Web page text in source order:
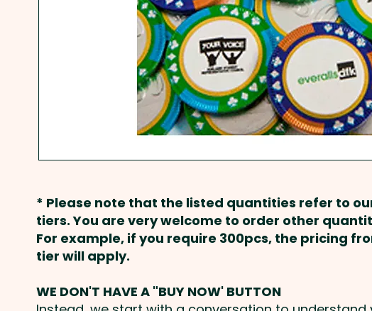
* Please note that the listed quantities refer to
tiers. You are very welcome to order other
For example, if you require 300pcs, the pricing
tier will apply.
WE DON'T HAVE A "BUY NOW' BUTTON